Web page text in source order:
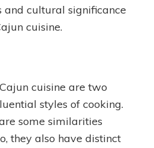
and cultural significance
cuisine.
cuisine are two
styles of cooking.
some similarities
they also have distinct